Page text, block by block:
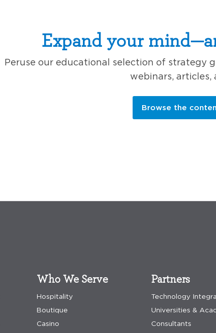
Expand your
Peruse our educational selection of strategy
webinars, articles,
Browse the
Who We Serve
Hospitality
Boutique
Casino
Partners
Technology
Universities &
Consultants